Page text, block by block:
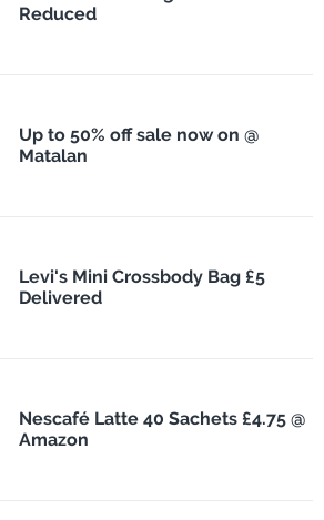
Reduced
Up to 50% off sale now on @
Matalan
Levi's Mini Crossbody Bag £5
Delivered
Nescafé Latte 40 Sachets £4.75 @
Amazon